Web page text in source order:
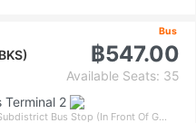
Bus
฿547.00
Available Seats: 35
Terminal 2
- From Khao Wong Subdistrict Bus Stop (In Front Of Government Savings Bank)